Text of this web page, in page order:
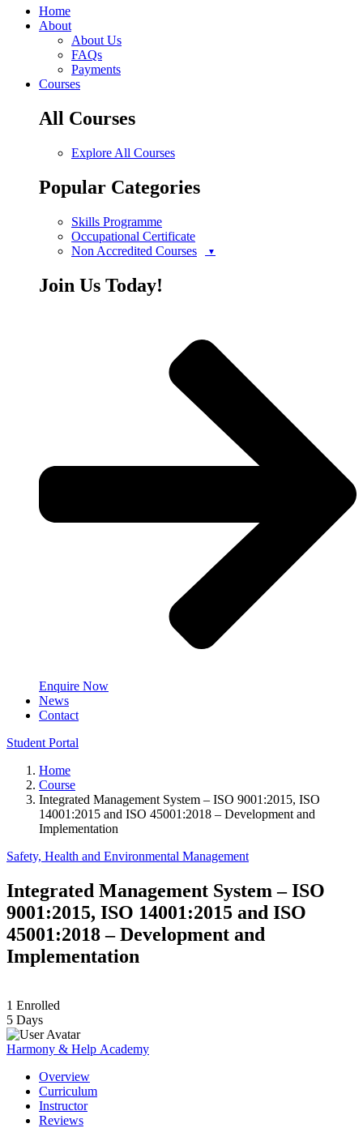
Home
About
About Us
FAQs
Payments
Courses
All Courses
Explore All Courses
Popular Categories
Skills Programme
Occupational Certificate
Non Accredited Courses
Join Us Today!
Enquire Now
News
Contact
Student Portal
Home
Course
Integrated Management System – ISO 9001:2015, ISO
14001:2015 and ISO 45001:2018 – Development and
Implementation
Safety, Health and Environmental Management
Integrated Management System – ISO
9001:2015, ISO 14001:2015 and ISO
45001:2018 – Development and
Implementation
1 Enrolled
5 Days
Harmony & Help Academy
Overview
Curriculum
Instructor
Reviews